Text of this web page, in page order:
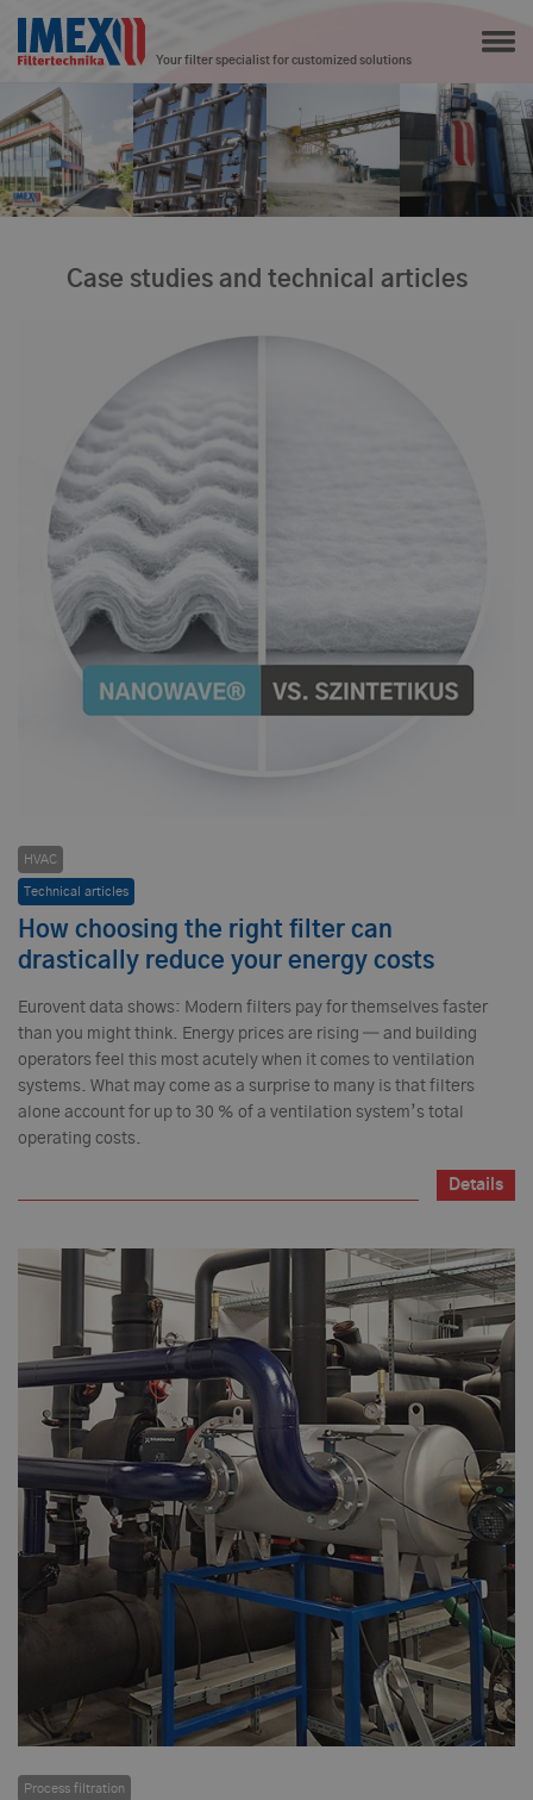
Your filter specialist for customized solutions
Case studies and technical articles
HVAC
Technical articles
How choosing the right filter can
drastically reduce your energy costs
Eurovent data shows: Modern filters pay for themselves faster
than you might think. Energy prices are rising — and building
operators feel this most acutely when it comes to ventilation
systems. What may come as a surprise to many is that filters
alone account for up to 30 % of a ventilation system’s total
operating costs.
Details
Process filtration